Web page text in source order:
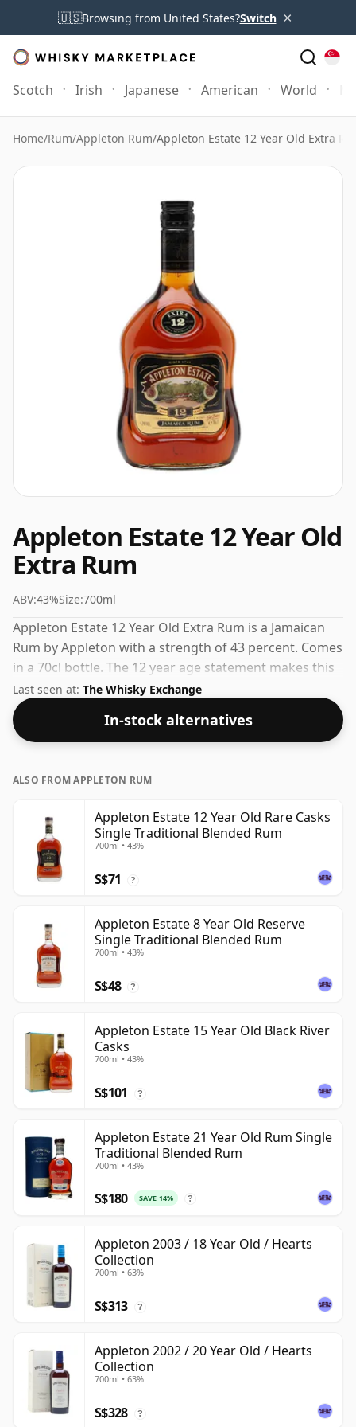
🇺🇸Browsing from United States?Switch ×
Scotch Irish Japanese American World
Home/Rum/Appleton Rum/Appleton Estate 12 Year Old Extra
Appleton Estate 12 Year Old
Extra Rum
ABV:43%Size:700ml
Appleton Estate 12 Year Old Extra Rum is a Jamaican
Rum by Appleton with a strength of 43 percent. Comes
in a 70cl bottle. The 12 year age statement makes this
a standout in the Appleton range.
Last seen at: The Whisky Exchange
In-stock alternatives
ALSO FROM APPLETON RUM
Appleton Estate 12 Year Old Rare Casks
Single Traditional Blended Rum
700ml • 43%
S$71 ?
Appleton Estate 8 Year Old Reserve
Single Traditional Blended Rum
700ml • 43%
S$48 ?
Appleton Estate 15 Year Old Black River
Casks
700ml • 43%
S$101 ?
Appleton Estate 21 Year Old Rum Single
Traditional Blended Rum
700ml • 43%
S$180 SAVE 14% ?
Appleton 2003 / 18 Year Old / Hearts
Collection
700ml • 63%
S$313 ?
Appleton 2002 / 20 Year Old / Hearts
Collection
700ml • 63%
S$328 ?